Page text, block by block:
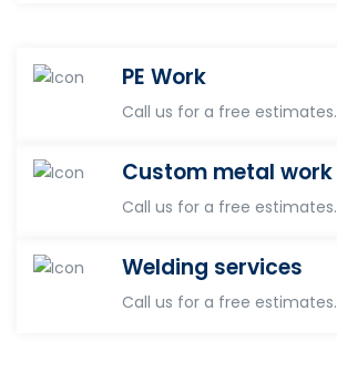
PE Work
Call us for a free estimates.
Custom metal work
Call us for a free estimates.
Welding services
Call us for a free estimates.